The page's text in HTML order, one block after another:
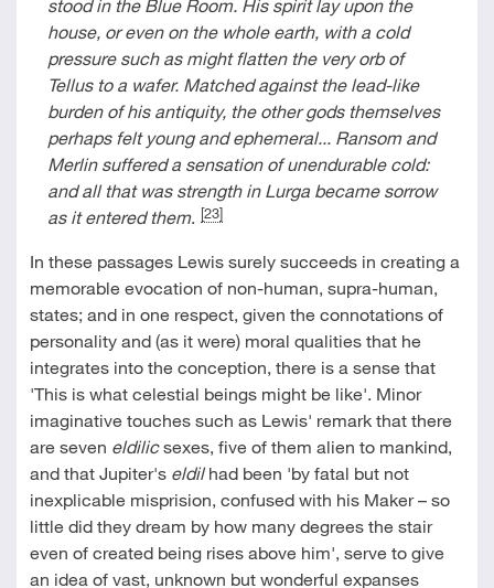
stood in the Blue Room. His spirit lay upon the
house, or even on the whole earth, with a cold
pressure such as might flatten the very orb of
Tellus to a wafer. Matched against the lead-like
burden of his antiquity, the other gods themselves
perhaps felt young and ephemeral... Ransom and
Merlin suffered a sensation of unendurable cold:
and all that was strength in Lurga became sorrow
as it entered them. [23]
In these passages Lewis surely succeeds in creating a
memorable evocation of non-human, supra-human,
states; and in one respect, given the connotations of
personality and (as it were) moral qualities that he
integrates into the conception, there is a sense that
'This is what celestial beings might be like'. Minor
imaginative touches such as Lewis' remark that there
are seven eldilicsexes, five of them alien to mankind,
and that Jupiter's eldilhad been 'by fatal but not
inexplicable misprision, confused with his Maker – so
little did they dream by how many degrees the stair
even of created being rises above him', serve to give
an idea of vast, unknown but wonderful expanses